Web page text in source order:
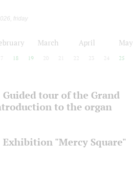
friday
March April May
17 18 19 20 21 22 23 24 25
Guided tour of the Grand
to the organ
Exhibition "Mercy Square"